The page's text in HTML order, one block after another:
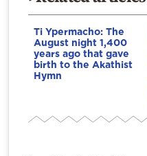
Ti Ypermacho: The
August night 1,400
years ago that gave
birth to the Akathist
Hymn